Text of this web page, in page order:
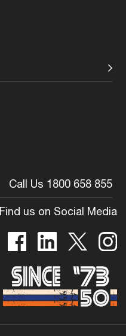
Call Us 1800 658 855
Find us on Social Media